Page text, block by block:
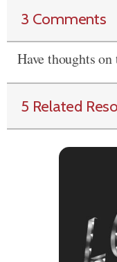
3 Comments
Have thoughts
5 Related